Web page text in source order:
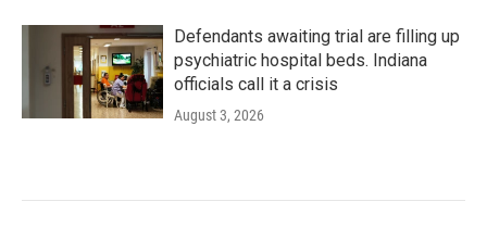
Defendants awaiting trial are filling up
psychiatric hospital beds. Indiana
officials call it a crisis
August 3, 2026